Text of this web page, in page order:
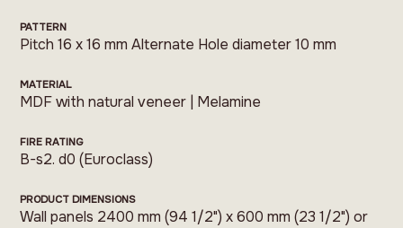
PATTERN
Pitch 16 x 16 mm Alternate Hole diameter 10 mm
MATERIAL
MDF with natural veneer | Melamine
FIRE RATING
B-s2. d0 (Euroclass)
PRODUCT DIMENSIONS
Wall panels 2400 mm (94 1/2") x 600 mm (23 1/2") or